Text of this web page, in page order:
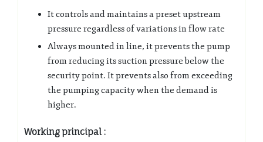
It controls and maintains a preset upstream
pressure regardless of variations in flow rate
Always mounted in line, it prevents the pump
from reducing its suction pressure below the
security point. It prevents also from exceeding
the pumping capacity when the demand is
higher.
Working principal :